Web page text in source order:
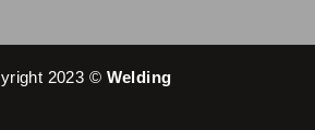
2023 © Welding